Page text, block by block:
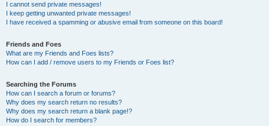
I cannot send private messages!
I keep getting unwanted private messages!
I have received a spamming or abusive email from someone on this board!
Friends and Foes
What are my Friends and Foes lists?
How can I add / remove users to my Friends or Foes list?
Searching the Forums
How can I search a forum or forums?
Why does my search return no results?
Why does my search return a blank page!?
How do I search for members?